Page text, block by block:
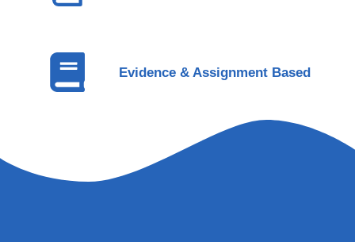
Evidence & Assignment Based